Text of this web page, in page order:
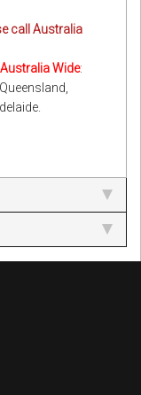
call Australia
Wide: